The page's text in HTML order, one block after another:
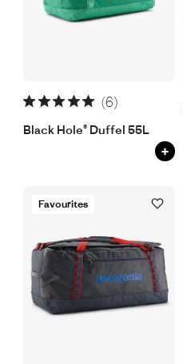
(6)
Black Hole® Duffel 55L
+
Favourites